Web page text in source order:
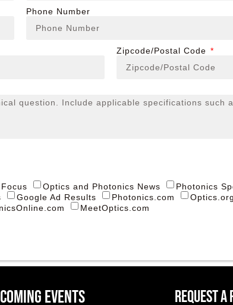
Phone Number
Zipcode/Postal Code
Optics and Photonics News
Photonics
Google Ad Results Photonics.com
Optics.org
MeetOptics.com
events
Request